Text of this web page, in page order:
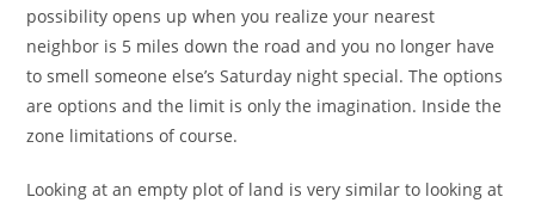
possibility opens up when you realize your nearest
neighbor is 5 miles down the road and you no longer have
to smell someone else’s Saturday night special. The options
are options and the limit is only the imagination. Inside the
zone limitations of course.
Looking at an empty plot of land is very similar to looking at